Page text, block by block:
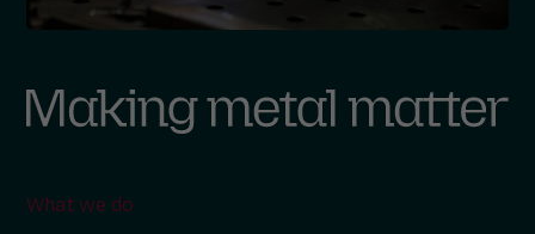
What we do